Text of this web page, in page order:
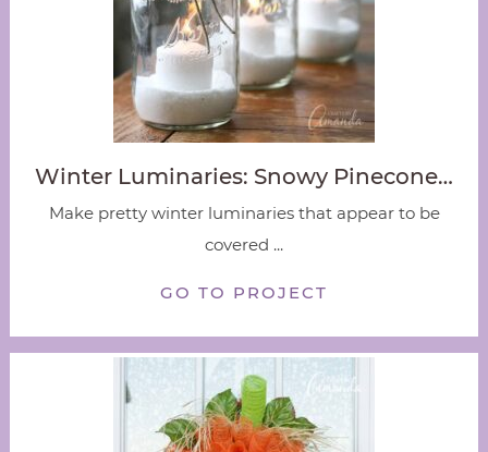
Winter Luminaries: Snowy Pinecone…
Make pretty winter luminaries that appear to be
covered ...
GO TO PROJECT